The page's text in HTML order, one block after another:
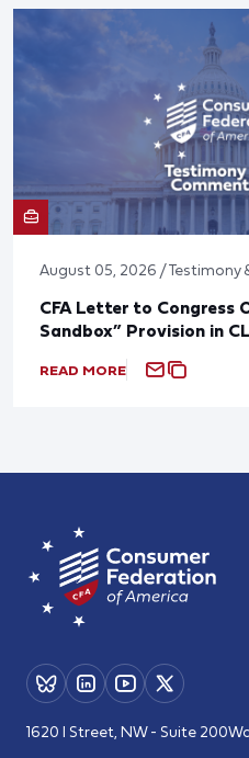
August 05, 2026 / Testimony
CFA Letter to Congress
Sandbox” Provision in
READ MORE
1620 I Street, NW - Suite 200